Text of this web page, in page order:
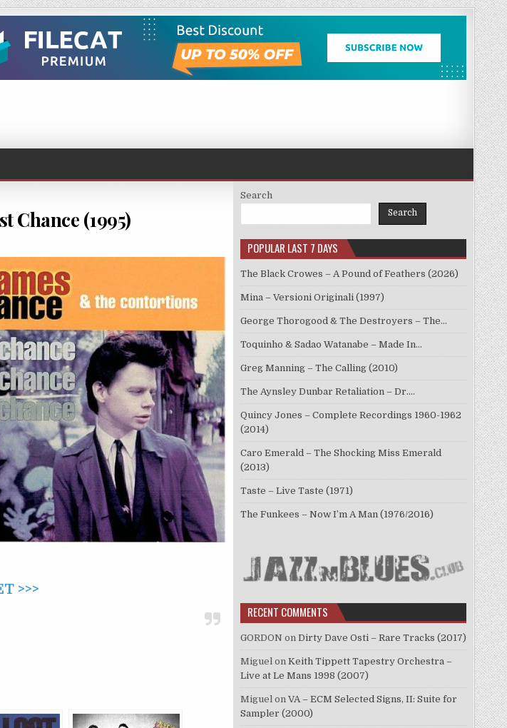
Chance (1995)
>>>
Search
Search
POPULAR LAST 7 DAYS
The Black Crowes – A Pound of Feathers (2026)
Mina – Versioni Originali (1997)
George Thorogood & The Destroyers – The…
Toquinho & Sadao Watanabe – Made In…
Greg Manning – The Calling (2010)
The Aynsley Dunbar Retaliation – Dr.…
Quincy Jones – Complete Recordings 1960-1962
(2014)
Caro Emerald – The Shocking Miss Emerald
(2013)
Taste – Live Taste (1971)
The Funkees – Now I’m A Man (1976/2016)
RECENT COMMENTS
GORDON on Dirty Dave Osti – Rare Tracks (2017)
Miguel on Keith Tippett Tapestry Orchestra –
Live at Le Mans 1998 (2007)
Miguel on VA – ECM Selected Signs, II: Suite for
Sampler (2000)